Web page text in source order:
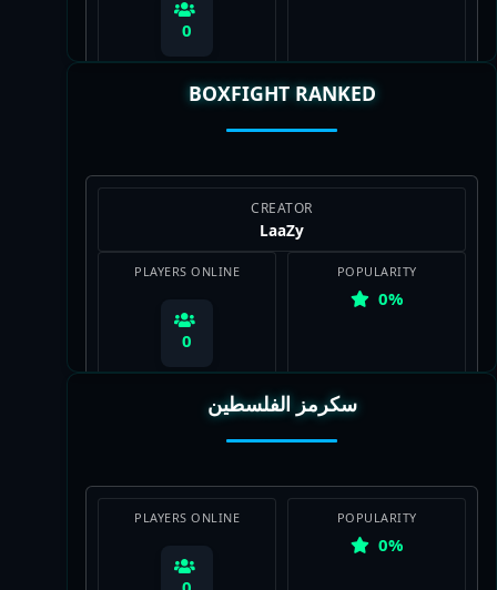
0
BOXFIGHT RANKED
CREATOR
LааZy
PLAYERS ONLINE
0
POPULARITY
0%
سكرمز الفلسطين
PLAYERS ONLINE POPULARITY
0%